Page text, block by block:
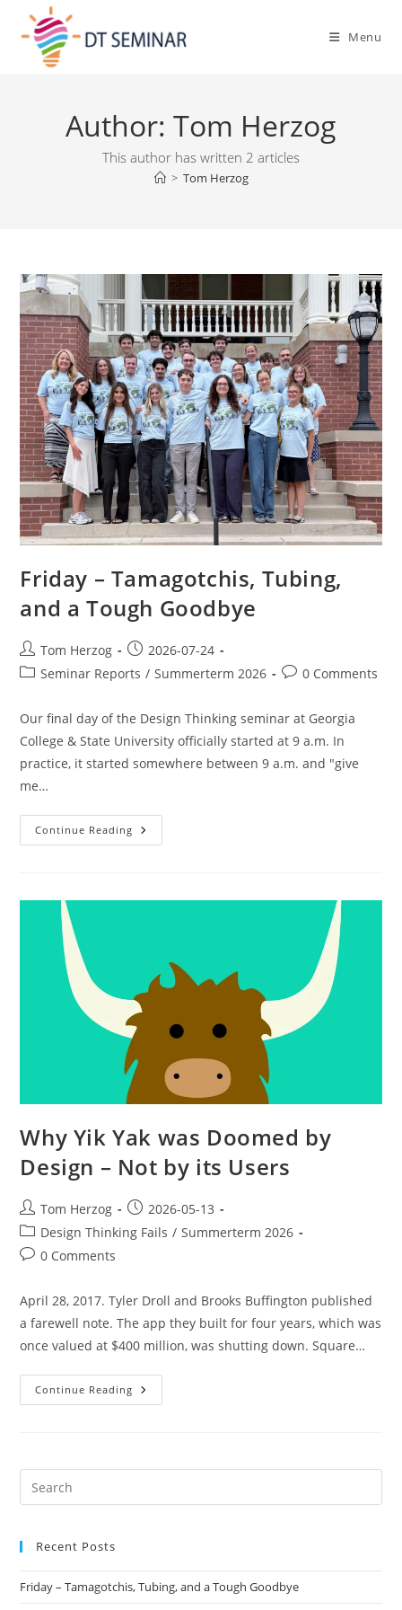
Menu
Author: Tom Herzog
This author has written 2 articles
> Tom Herzog
Friday – Tamagotchis, Tubing,
and a Tough Goodbye
Tom Herzog
2026-07-24
Seminar Reports / Summerterm 2026 0 Comments
Our final day of the Design Thinking seminar at Georgia
College & State University officially started at 9 a.m. In
practice, it started somewhere between 9 a.m. and "give
me…
Continue Reading
Why Yik Yak was Doomed by
Design – Not by its Users
Tom Herzog
2026-05-13
Design Thinking Fails / Summerterm 2026
0 Comments
April 28, 2017. Tyler Droll and Brooks Buffington published
a farewell note. The app they built for four years, which was
once valued at $400 million, was shutting down. Square…
Continue Reading
Recent Posts
Friday – Tamagotchis, Tubing, and a Tough Goodbye